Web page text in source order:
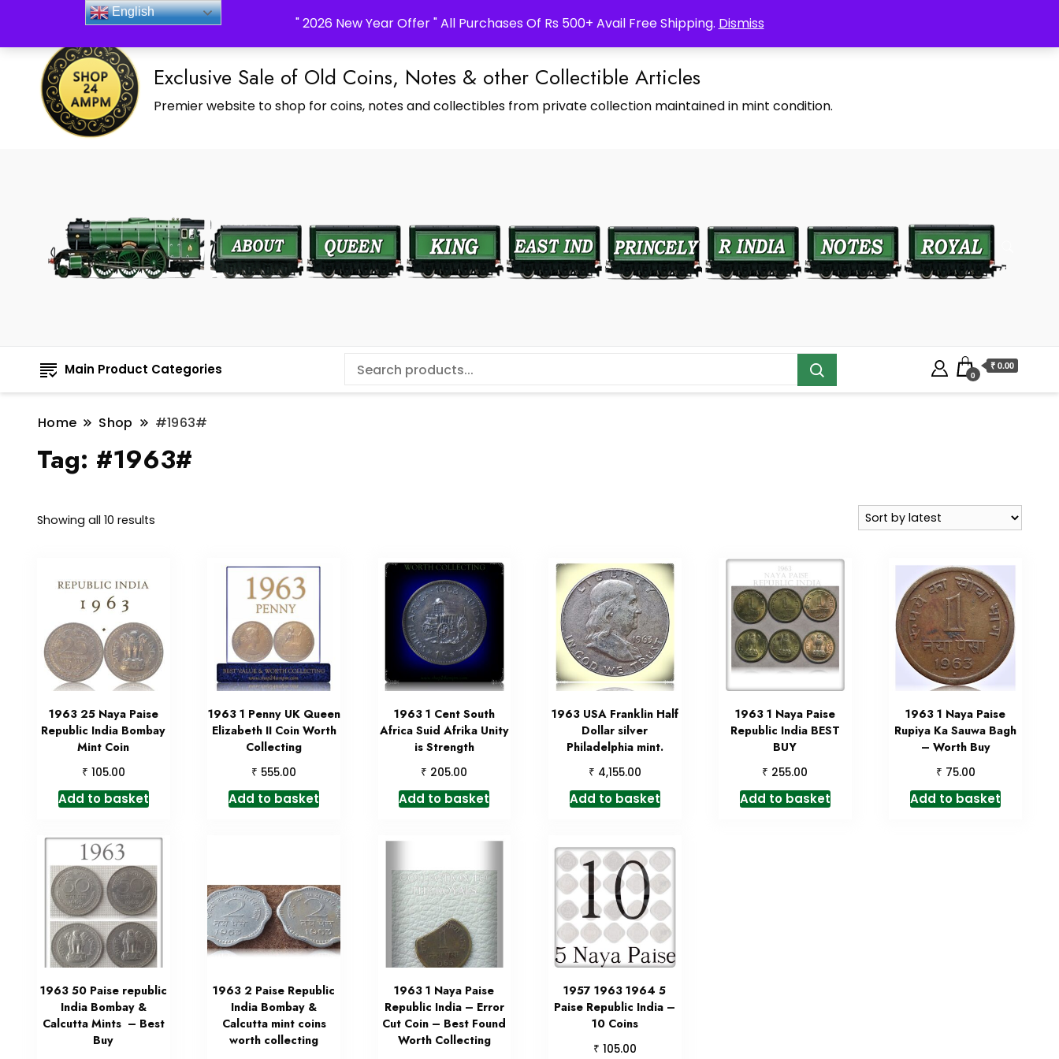
" 2026 New Year Offer " All Purchases Of Rs 500+ Avail Free Shipping. Dismiss
_Shop24ampm.com in your Language Translated
Exclusive Sale of Old Coins, Notes & other Collectible Articles
Premier website to shop for coins, notes and collectibles from private collection maintained in mint condition.
Main Product Categories 0
₹ 0.00
Home Shop #1963#
Tag: #1963#
Showing all 10 results
1963 25 Naya Paise
Republic India Bombay
Mint Coin
₹ 105.00
Add to basket
1963 1 Penny UK Queen
Elizabeth II Coin Worth
Collecting
₹ 555.00
Add to basket
1963 1 Cent South
Africa Suid Afrika Unity
is Strength
₹ 205.00
Add to basket
1963 USA Franklin Half
Dollar silver
Philadelphia mint.
₹ 4,155.00
Add to basket
1963 1 Naya Paise
Republic India BEST
BUY
₹ 255.00
Add to basket
1963 1 Naya Paise
Rupiya Ka Sauwa Bagh
– Worth Buy
₹ 75.00
Add to basket
1963 50 Paise republic
India Bombay &
Calcutta Mints – Best
Buy
1963 2 Paise Republic
India Bombay &
Calcutta mint coins
worth collecting
1963 1 Naya Paise
Republic India – Error
Cut Coin – Best Found
Worth Collecting
1957 1963 1964 5
Paise Republic India –
10 Coins
₹ 105.00
English